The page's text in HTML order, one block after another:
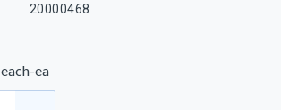
20000468
each-ea